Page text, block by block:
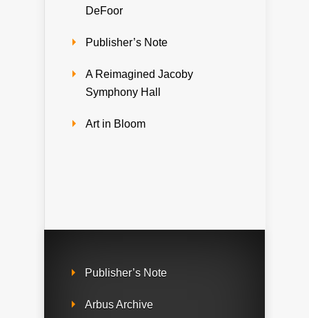
DeFoor
Publisher’s Note
A Reimagined Jacoby
Symphony Hall
Art in Bloom
Publisher’s Note
Arbus Archive